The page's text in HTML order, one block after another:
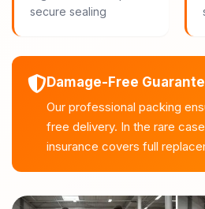
secure sealing
Damage-Free
Our professional packing
free delivery. In the rare
insurance covers full